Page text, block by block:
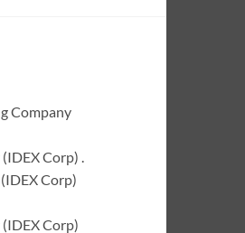
Company
Corp) .
Corp)
Corp)